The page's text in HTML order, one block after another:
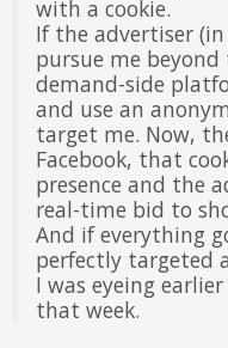
with a cookie.
If the advertiser
pursue me
demand-side
and use an
target me. Now,
Facebook, that
presence and the
real-time bid to
And if everything
perfectly targeted
I was eyeing
that week.